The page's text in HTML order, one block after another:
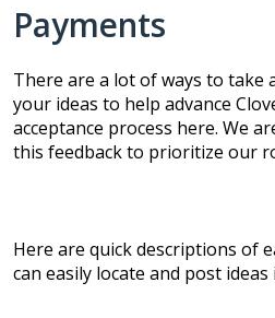
Payments
There are a lot of ways to take
your ideas to help advance
acceptance process here. We
this feedback to prioritize our
Here are quick descriptions of
can easily locate and post